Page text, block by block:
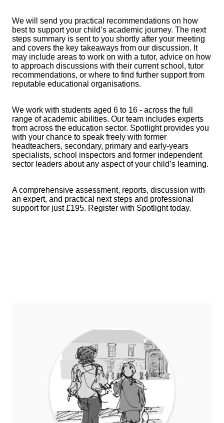
We will send you practical recommendations on how
best to support your child’s academic journey. The next
steps summary is sent to you shortly after your meeting
and covers the key takeaways from our discussion. It
may include areas to work on with a tutor, advice on how
to approach discussions with their current school, tutor
recommendations, or where to find further support from
reputable educational organisations.
We work with students aged 6 to 16 - across the full
range of academic abilities. Our team includes experts
from across the education sector. Spotlight provides you
with your chance to speak freely with former
headteachers, secondary, primary and early-years
specialists, school inspectors and former independent
sector leaders about any aspect of your child’s learning.
A comprehensive assessment, reports, discussion with
an expert, and practical next steps and professional
support for just £195. Register with Spotlight today.